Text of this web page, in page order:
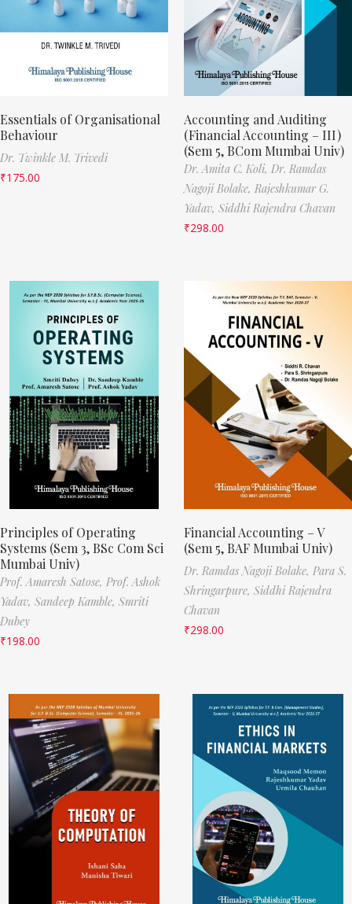
Essentials of Organisational
Behaviour
Dr. Twinkle M. Trivedi
₹175.00
Accounting and Auditing
(Financial Accounting – III)
(Sem 5, BCom Mumbai Univ)
Dr. Amita C. Koli, Dr. Ramdas
Nagoji Bolake, Rajeshkumar G.
Yadav, Siddhi Rajendra Chavan
₹298.00
Principles of Operating
Systems (Sem 3, BSc Com Sci
Mumbai Univ)
Prof. Amaresh Satose, Prof. Ashok
Yadav, Sandeep Kamble, Smriti
Dubey
₹198.00
Financial Accounting – V
(Sem 5, BAF Mumbai Univ)
Dr. Ramdas Nagoji Bolake, Para S.
Shringarpure, Siddhi Rajendra
Chavan
₹298.00